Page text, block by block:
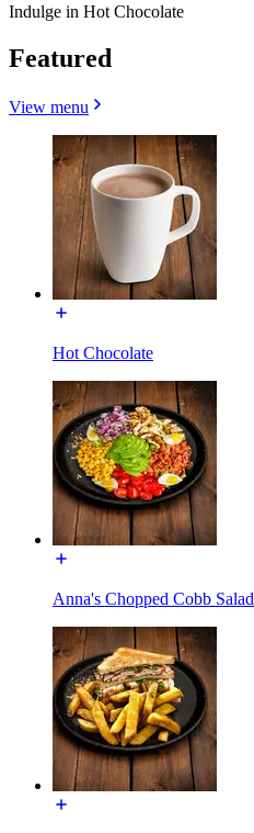
Indulge in Hot Chocolate
Featured
View menu
Hot Chocolate
Anna's Chopped Cobb Salad